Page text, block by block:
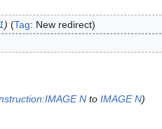
Tag: New redirect
Nto IMAGE N